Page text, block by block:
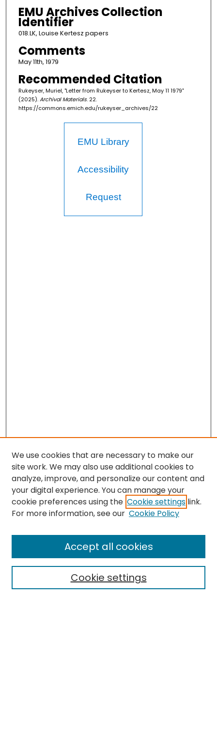
EMU Archives Collection
Identifier
018.LK, Louise Kertesz papers
Comments
May 11th, 1979
Recommended Citation
Rukeyser, Muriel, "Letter from Rukeyser to Kertesz, May 11 1979"
(2025).Archival Materials. 22.
https://commons.emich.edu/rukeyser_archives/22
EMU Library
Accessibility
Request
Search
Select context to search:
We use cookies that are necessary to make our
site work. We may also use additional cookies to
analyze, improve, and personalize our content and
your digital experience. You can manage your
cookie preferences using the Cookie settings link.
For more information, see our Cookie Policy
Cookie settings
Accept all cookies